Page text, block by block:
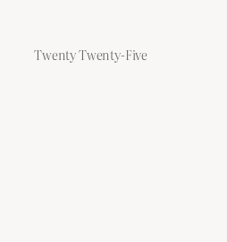
Twenty Twenty-Five